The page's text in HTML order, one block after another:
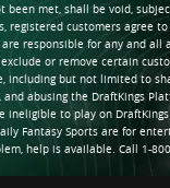
met, shall be void,
registered customers agree
responsible for any and all
or remove certain
including but not limited to
abusing the DraftKings
ineligible to play on
Fantasy Sports are for
help is available. Call 1-800-